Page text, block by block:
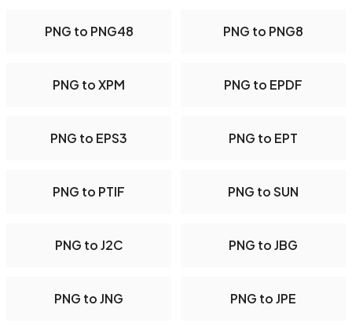
PNG to PNG48 PNG to PNG8
PNG to XPM PNG to EPDF
PNG to EPS3 PNG to EPT
PNG to PTIF PNG to SUN
PNG to J2C PNG to JBG
PNG to JNG PNG to JPE